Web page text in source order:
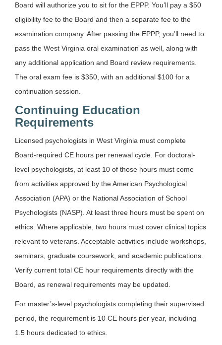
Board will authorize you to sit for the EPPP. You’ll pay a $50
eligibility fee to the Board and then a separate fee to the
examination company. After passing the EPPP, you’ll need to
pass the West Virginia oral examination as well, along with
any additional application and Board review requirements.
The oral exam fee is $350, with an additional $100 for a
continuation session.
Continuing Education
Requirements
Licensed psychologists in West Virginia must complete
Board-required CE hours per renewal cycle. For doctoral-
level psychologists, at least 10 of those hours must come
from activities approved by the American Psychological
Association (APA) or the National Association of School
Psychologists (NASP). At least three hours must be spent on
ethics. Where applicable, two hours must cover clinical topics
relevant to veterans. Acceptable activities include workshops,
seminars, graduate coursework, and academic publications.
Verify current total CE hour requirements directly with the
Board, as renewal requirements may be updated.
For master’s-level psychologists completing their supervised
period, the requirement is 10 CE hours per year, including
1.5 hours dedicated to ethics.